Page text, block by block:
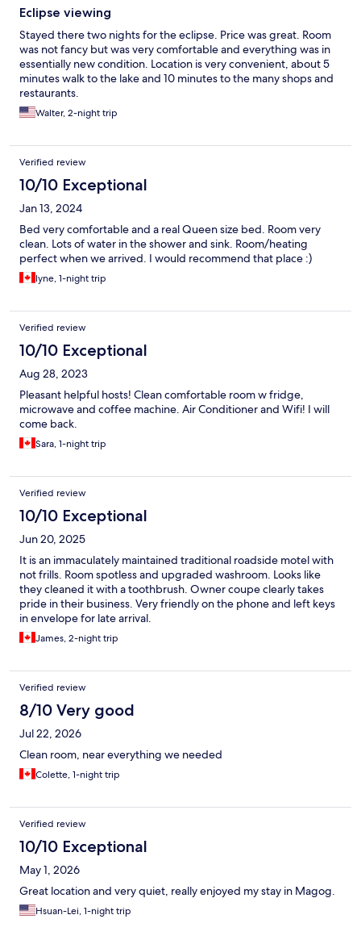
Eclipse viewing
Stayed there two nights for the eclipse. Price was great. Room
was not fancy but was very comfortable and everything was in
essentially new condition. Location is very convenient, about 5
minutes walk to the lake and 10 minutes to the many shops and
restaurants.
Walter, 2-night trip
Verified review
10/10 Exceptional
Jan 13, 2024
Bed very comfortable and a real Queen size bed. Room very
clean. Lots of water in the shower and sink. Room/heating
perfect when we arrived. I would recommend that place :)
lyne, 1-night trip
Verified review
10/10 Exceptional
Aug 28, 2023
Pleasant helpful hosts! Clean comfortable room w fridge,
microwave and coffee machine. Air Conditioner and Wifi! I will
come back.
Sara, 1-night trip
Verified review
10/10 Exceptional
Jun 20, 2025
It is an immaculately maintained traditional roadside motel with
not frills. Room spotless and upgraded washroom. Looks like
they cleaned it with a toothbrush. Owner coupe clearly takes
pride in their business. Very friendly on the phone and left keys
in envelope for late arrival.
James, 2-night trip
Verified review
8/10 Very good
Jul 22, 2026
Clean room, near everything we needed
Colette, 1-night trip
Verified review
10/10 Exceptional
May 1, 2026
Great location and very quiet, really enjoyed my stay in Magog.
Hsuan-Lei, 1-night trip